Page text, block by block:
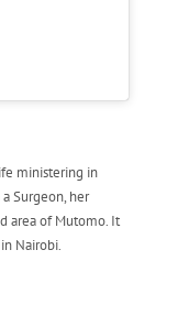
ministering in
Surgeon, her
area of Mutomo. It
Nairobi.